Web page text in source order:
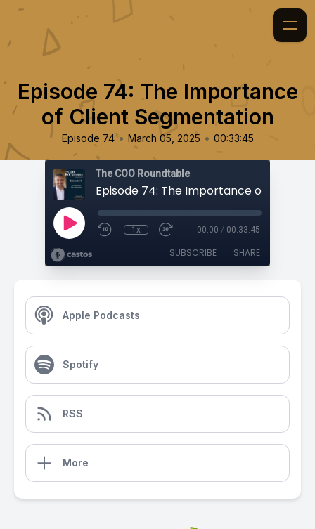
Episode 74: The Importance
of Client Segmentation
Episode 74 • March 05, 2025 • 00:33:45
The COO Roundtable
1x 00:00 / 00:33:45
SUBSCRIBE SHARE
Apple Podcasts
Spotify
RSS
More